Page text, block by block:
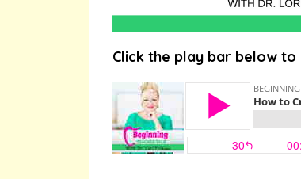
Click the play bar below